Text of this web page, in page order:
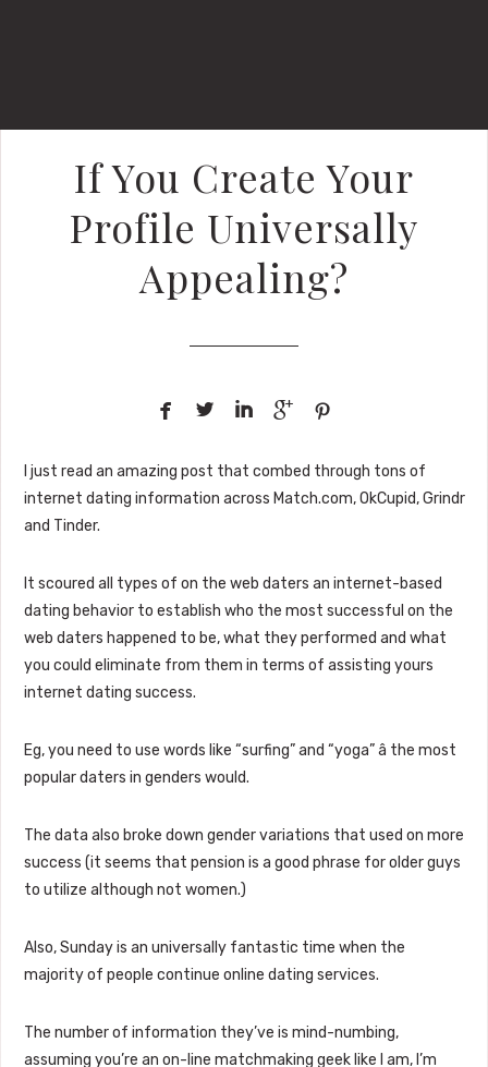
If You Create Your
Profile Universally
Appealing?
    
I just read an amazing post that combed through tons of
internet dating information across Match.com, OkCupid, Grindr
and Tinder.
It scoured all types of on the web daters an internet-based
dating behavior to establish who the most successful on the
web daters happened to be, what they performed and what
you could eliminate from them in terms of assisting yours
internet dating success.
Eg, you need to use words like “surfing” and “yoga” â the most
popular daters in genders would.
The data also broke down gender variations that used on more
success (it seems that pension is a good phrase for older guys
to utilize although not women.)
Also, Sunday is an universally fantastic time when the
majority of people continue online dating services.
The number of information they’ve is mind-numbing,
assuming you’re an on-line matchmaking geek like I am, I’m